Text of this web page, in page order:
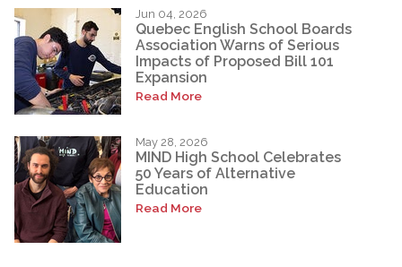
Jun 04, 2026
Quebec English School Boards
Association Warns of Serious
Impacts of Proposed Bill 101
Expansion
Read More
May 28, 2026
MIND High School Celebrates
50 Years of Alternative
Education
Read More